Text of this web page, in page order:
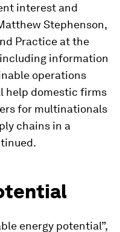
interest and
Stephenson,
Practice at the
including information
operations
help domestic firms
for multinationals
chains in a
energy potential”,